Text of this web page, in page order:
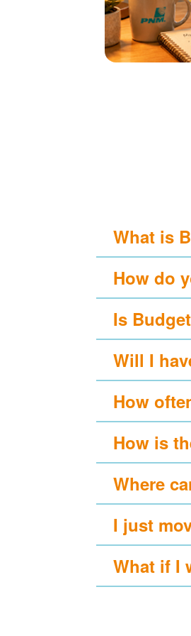
What is
How do
Is
Will I
How
How is
Where
I just
What if I